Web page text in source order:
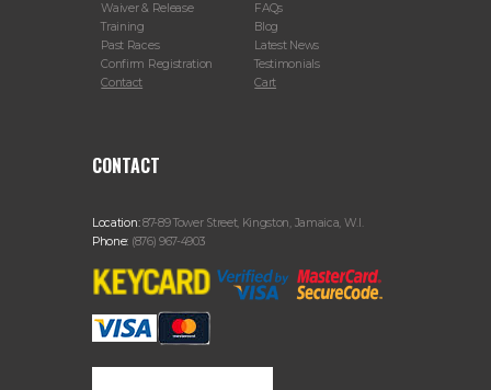
Waiver & Release
Training
Past Races
Confirm Registration
Contact
FAQs
Blog
Latest News
Testimonials
Cart
CONTACT
Location:87-89 Tower Street, Kingston, Jamaica, W.I.
Phone: (876) 967-4903